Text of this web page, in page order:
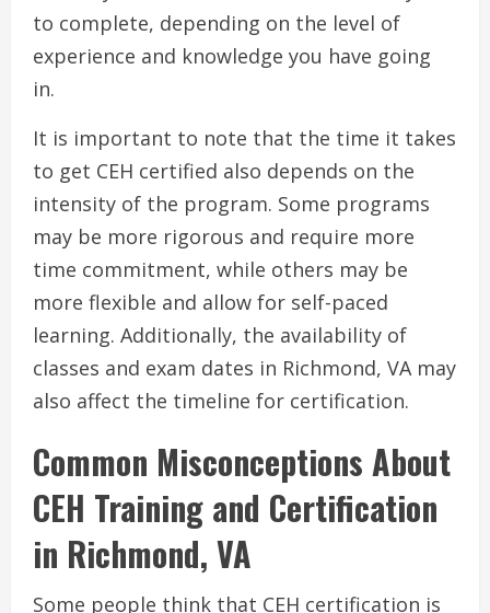
to complete, depending on the level of
experience and knowledge you have going
in.
It is important to note that the time it takes
to get CEH certified also depends on the
intensity of the program. Some programs
may be more rigorous and require more
time commitment, while others may be
more flexible and allow for self-paced
learning. Additionally, the availability of
classes and exam dates in Richmond, VA may
also affect the timeline for certification.
Common Misconceptions About
CEH Training and Certification
in Richmond, VA
Some people think that CEH certification is